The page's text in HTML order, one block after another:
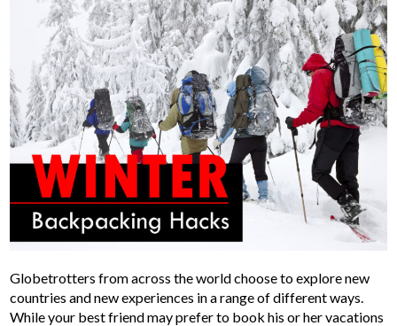
Globetrotters from across the world choose to explore new
countries and new experiences in a range of different ways.
While your best friend may prefer to book his or her vacations